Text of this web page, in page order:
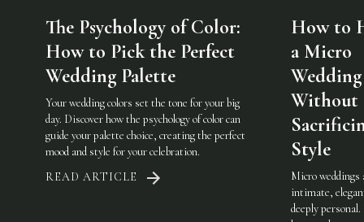
The Psychology of Color:
How to Pick the Perfect
Wedding Palette
Your wedding colors set the tone for your big
day. Discover how the psychology of color can
guide your palette choice, creating the perfect
mood and style for your celebration.
READ ARTICLE
How to
a Micro
Wedding
Without
Style
Micro weddings
intimate,
deeply